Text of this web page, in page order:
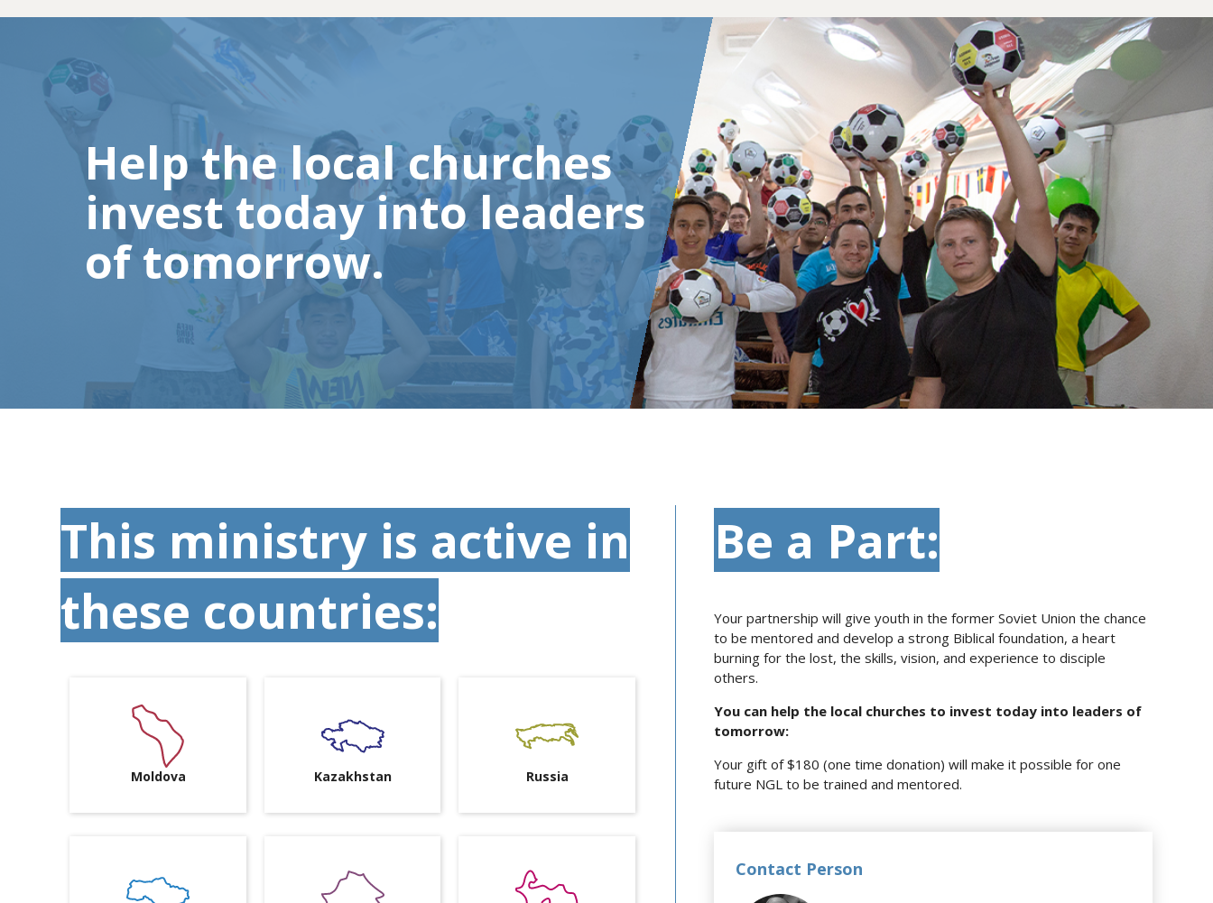
Help the local churches
invest today into leaders
of tomorrow.
This ministry is active in
these countries:
Moldova Kazakhstan Russia
Be a Part:
Your partnership will give youth in the former Soviet Union the chance
to be mentored and develop a strong Biblical foundation, a heart
burning for the lost, the skills, vision, and experience to disciple
others.
You can help the local churches to invest today into leaders of
tomorrow:
Your gift of $180 (one time donation) will make it possible for one
future NGL to be trained and mentored.
Contact Person